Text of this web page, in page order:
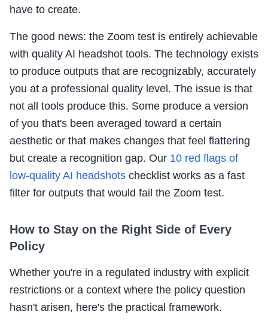
have to create.
The good news: the Zoom test is entirely achievable
with quality AI headshot tools. The technology exists
to produce outputs that are recognizably, accurately
you at a professional quality level. The issue is that
not all tools produce this. Some produce a version
of you that's been averaged toward a certain
aesthetic or that makes changes that feel flattering
but create a recognition gap. Our 10 red flags of
low-quality AI headshots checklist works as a fast
filter for outputs that would fail the Zoom test.
How to Stay on the Right Side of Every
Policy
Whether you're in a regulated industry with explicit
restrictions or a context where the policy question
hasn't arisen, here's the practical framework.